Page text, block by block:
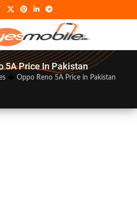
5A Price In Pakistan
�Oppo Reno 5A Price in Pakistan